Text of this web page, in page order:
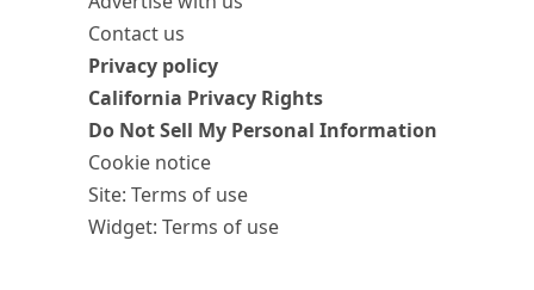
Contact us
Privacy policy
California Privacy Rights
Do Not Sell My Personal Information
Cookie notice
Site: Terms of use
Widget: Terms of use